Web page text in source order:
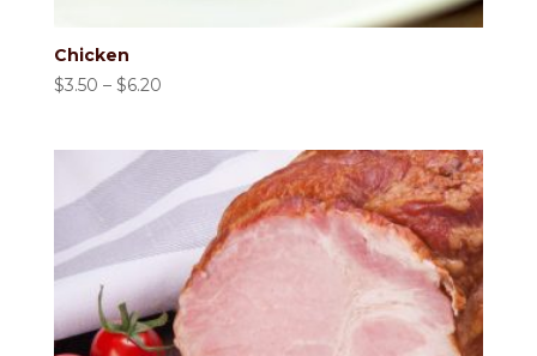
Chicken
$3.50 – $6.20Price
through
$6.20